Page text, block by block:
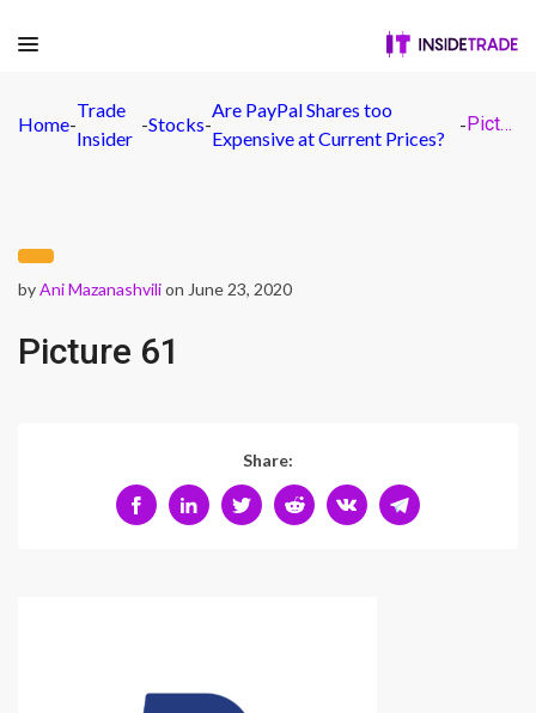
Home-
Trade
Insider
-Stocks-
Are PayPal Shares too
Expensive at Current Prices?
- Picture 61
byAni Mazanashvilion June 23, 2020
Picture 61
Share: